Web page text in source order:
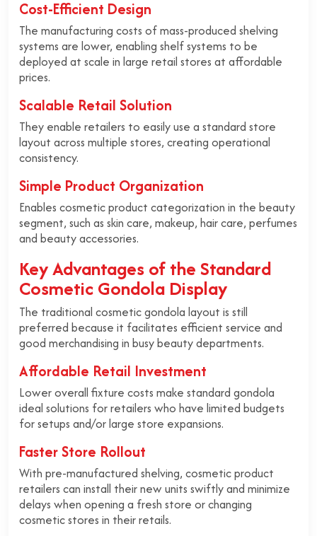
Cost-Efficient Design
The manufacturing costs of mass-produced shelving
systems are lower, enabling shelf systems to be
deployed at scale in large retail stores at affordable
prices.
Scalable Retail Solution
They enable retailers to easily use a standard store
layout across multiple stores, creating operational
consistency.
Simple Product Organization
Enables cosmetic product categorization in the beauty
segment, such as skin care, makeup, hair care, perfumes
and beauty accessories.
Key Advantages of the Standard
Cosmetic Gondola Display
The traditional cosmetic gondola layout is still
preferred because it facilitates efficient service and
good merchandising in busy beauty departments.
Affordable Retail Investment
Lower overall fixture costs make standard gondola
ideal solutions for retailers who have limited budgets
for setups and/or large store expansions.
Faster Store Rollout
With pre-manufactured shelving, cosmetic product
retailers can install their new units swiftly and minimize
delays when opening a fresh store or changing
cosmetic stores in their retails.